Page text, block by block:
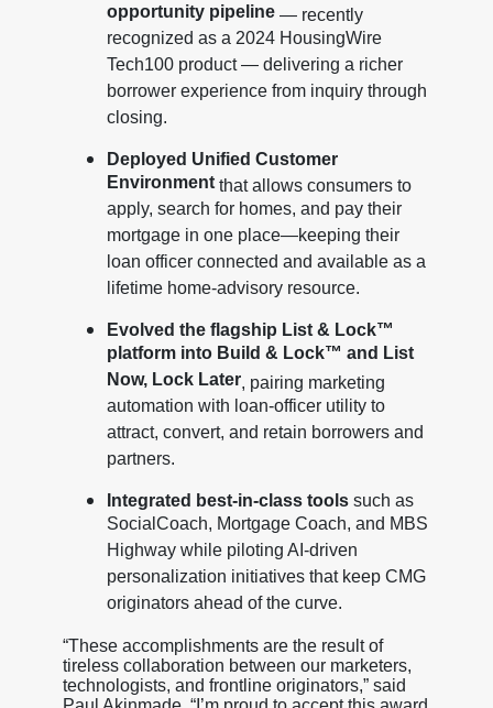
opportunity pipeline— recently
recognized as a 2024 HousingWire
Tech100 product — delivering a richer
borrower experience from inquiry through
closing.
Deployed Unified Customer
Environmentthat allows consumers to
apply, search for homes, and pay their
mortgage in one place—keeping their
loan officer connected and available as a
lifetime home-advisory resource.
Evolved the flagship List & Lock™
platform into Build & Lock™ and List
Now, Lock Later, pairing marketing
automation with loan-officer utility to
attract, convert, and retain borrowers and
partners.
Integrated best-in-class toolssuch as
SocialCoach, Mortgage Coach, and MBS
Highway while piloting AI-driven
personalization initiatives that keep CMG
originators ahead of the curve.
“These accomplishments are the result of
tireless collaboration between our marketers,
technologists, and frontline originators,” said